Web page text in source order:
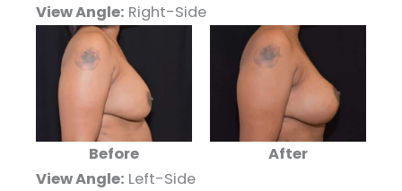
View Angle: Right-Side
Before
After
View Angle: Left-Side